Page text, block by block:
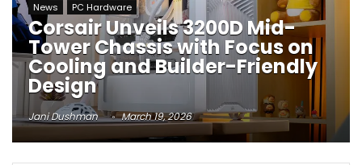
News PC Hardware
Corsair Unveils 3200D Mid-
Tower Chassis with Focus on
Cooling and Builder-Friendly
Design
Jani Dushman March 19, 2026